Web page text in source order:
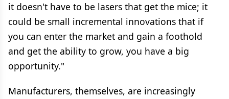
it doesn't have to be lasers that get the mice; it
could be small incremental innovations that if
you can enter the market and gain a foothold
and get the ability to grow, you have a big
opportunity."
Manufacturers, themselves, are increasingly